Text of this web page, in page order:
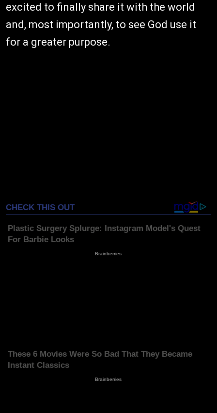
excited to finally share it with the world
and, most importantly, to see God use it
for a greater purpose.